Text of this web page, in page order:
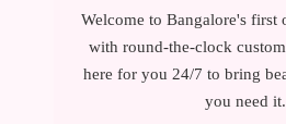
Welcome to Bangalore's first
with round-the-clock
here for you 24/7 to bring
you need it.